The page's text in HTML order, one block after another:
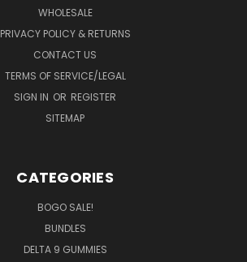
WHOLESALE
PRIVACY POLICY & RETURNS
CONTACT US
TERMS OF SERVICE/LEGAL
SIGN IN OR REGISTER
SITEMAP
CATEGORIES
BOGO SALE!
BUNDLES
DELTA 9 GUMMIES